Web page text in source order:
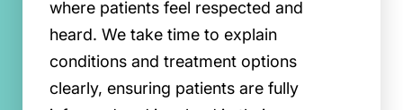
where patients feel respected and
heard. We take time to explain
conditions and treatment options
clearly, ensuring patients are fully